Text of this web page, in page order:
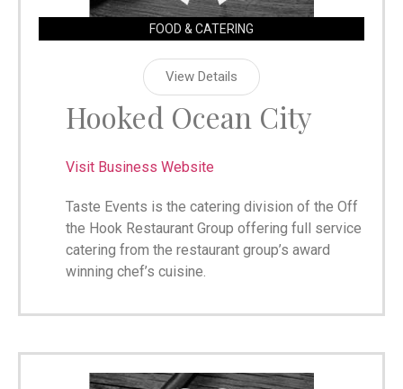
FOOD & CATERING
View Details
Hooked Ocean City
Visit Business Website
Taste Events is the catering division of the Off
the Hook Restaurant Group offering full service
catering from the restaurant group’s award
winning chef’s cuisine.